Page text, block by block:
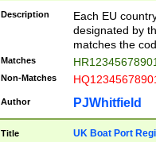
{9}|FR[A-Z0-
{2}|LT[0-
{10}|RO[0-
Description
Each EU
designated by
matches the
Matches
Non-Matches
Author PJWhitfield
Title UK Boat Port